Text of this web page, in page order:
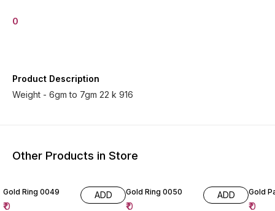
0
Product Description
Weight - 6gm to 7gm 22 k 916
Other Products in Store
Gold Ring 0049
₹0
ADD Gold Ring 0050
₹0
ADD Gold
₹0